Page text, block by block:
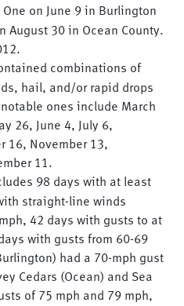
One on June 9 in Burlington
August 30 in Ocean County.
combinations of
hail, and/or rapid drops
ones include March
26, June 4, July 6,
16, November 13,
11.
98 days with at least
straight-line winds
42 days with gusts to at
with gusts from 60-69
had a 70-mph gust
Cedars (Ocean) and Sea
of 75 mph and 79 mph,